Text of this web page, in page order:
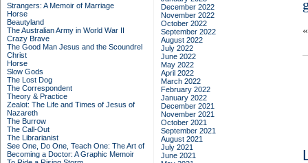
Strangers: A Memoir of Marriage
Horse
Beautyland
The Australian Army in World War II
Crazy Brave
The Good Man Jesus and the Scoundrel
Christ
Horse
Slow Gods
The Lost Dog
The Correspondent
Theory & Practice
Zealot: The Life and Times of Jesus of
Nazareth
The Burrow
The Call-Out
The Librarianist
See One, Do One, Teach One: The Art of
Becoming a Doctor: A Graphic Memoir
December 2022
November 2022
October 2022
September 2022
August 2022
July 2022
June 2022
May 2022
April 2022
March 2022
February 2022
January 2022
December 2021
November 2021
October 2021
September 2021
August 2021
July 2021
June 2021